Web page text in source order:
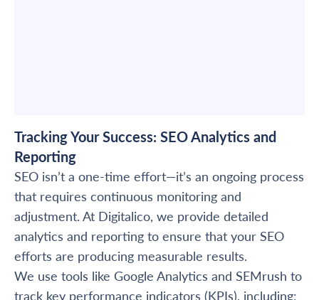
Tracking Your Success: SEO Analytics and
Reporting
SEO isn’t a one-time effort—it’s an ongoing process
that requires continuous monitoring and
adjustment. At Digitalico, we provide detailed
analytics and reporting to ensure that your SEO
efforts are producing measurable results.
We use tools like Google Analytics and SEMrush to
track key performance indicators (KPIs), including: